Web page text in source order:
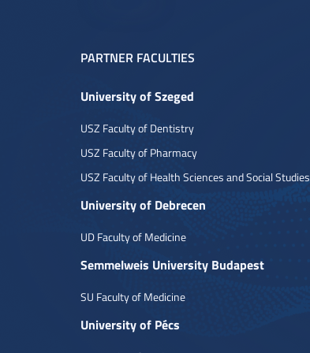
PARTNER FACULTIES
University of Szeged
USZ Faculty of Dentistry
USZ Faculty of Pharmacy
USZ Faculty of Health Sciences and Social Studies
University of Debrecen
UD Faculty of Medicine
Semmelweis University Budapest
SU Faculty of Medicine
University of Pécs